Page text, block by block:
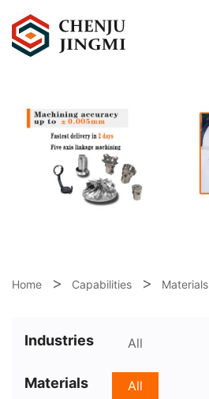
Home Capabilities Materials
Industries All
Materials All